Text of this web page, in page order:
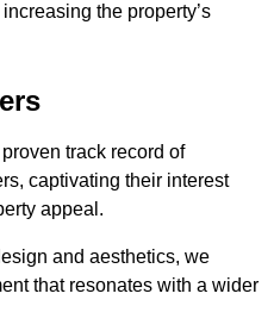
the property’s
track record of
captivating their interest
appeal.
and aesthetics, we
that resonates with a wider